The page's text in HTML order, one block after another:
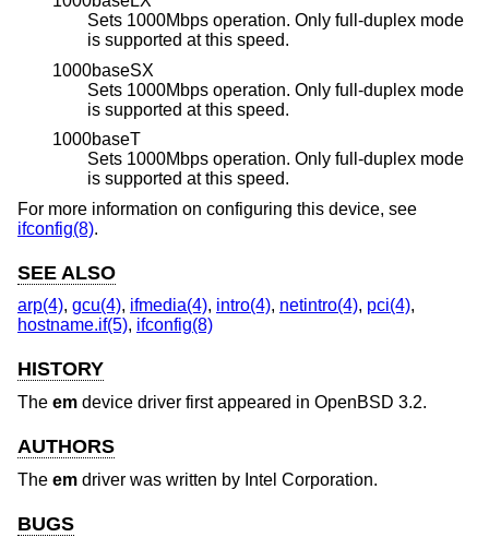
Sets 1000Mbps operation. Only full-duplex mode
is supported at this speed.
1000baseSX
Sets 1000Mbps operation. Only full-duplex mode
is supported at this speed.
1000baseT
Sets 1000Mbps operation. Only full-duplex mode
is supported at this speed.
For more information on configuring this device, see
ifconfig(8).
SEE ALSO
arp(4), gcu(4), ifmedia(4), intro(4), netintro(4), pci(4),
hostname.if(5), ifconfig(8)
HISTORY
The em device driver first appeared in OpenBSD 3.2.
AUTHORS
The em driver was written by Intel Corporation.
BUGS